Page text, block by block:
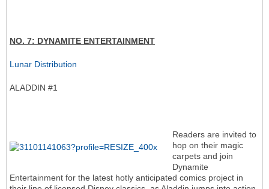
NO. 7: DYNAMITE ENTERTAINMENT
Lunar Distribution
ALADDIN #1
Readers are invited to
hop on their magic
carpets and join
Dynamite
Entertainment for the latest hotly anticipated comics project in